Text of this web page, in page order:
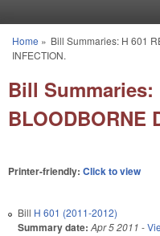
You are here
Home » Bill Summaries: H 601
INFECTION.
Bill Summaries:
BLOODBORNE
Printer-friendly: Click to view
Bill H 601 (2011-2012)
Summary date: Apr 5 2011 -